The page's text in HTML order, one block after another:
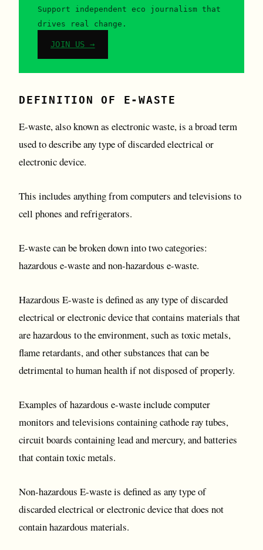
Support independent eco journalism that
drives real change.
JOIN US →
DEFINITION OF E-WASTE
E-waste, also known as electronic waste, is a broad term
used to describe any type of discarded electrical or
electronic device.
This includes anything from computers and televisions to
cell phones and refrigerators.
E-waste can be broken down into two categories:
hazardous e-waste and non-hazardous e-waste.
Hazardous E-waste is defined as any type of discarded
electrical or electronic device that contains materials that
are hazardous to the environment, such as toxic metals,
flame retardants, and other substances that can be
detrimental to human health if not disposed of properly.
Examples of hazardous e-waste include computer
monitors and televisions containing cathode ray tubes,
circuit boards containing lead and mercury, and batteries
that contain toxic metals.
Non-hazardous E-waste is defined as any type of
discarded electrical or electronic device that does not
contain hazardous materials.